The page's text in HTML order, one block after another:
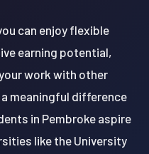
can enjoy flexible
earning potential,
work with other
meaningful difference
in Pembroke aspire
like the University